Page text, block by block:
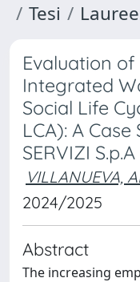
Tesi
Evaluation
Integrated
Social Life
LCA): A Case
SERVIZI S.p.A
VILLANUEVA,
2024/2025
Abstract
The increasing